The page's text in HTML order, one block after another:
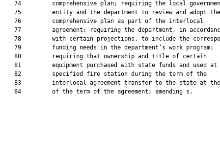
74         comprehensive plan; requiring the local
   75         entity and the department to review and adopt the
   76         comprehensive plan as part of the interlocal
77         agreement; requiring the department, in
78         with certain projections, to include the
   79         funding needs in the department’s work program;
   80         requiring that ownership and title of certain
81         equipment purchased with state funds and used at
   82         specified fire station during the term of the
83         interlocal agreement transfer to the state at
   84         of the term of the agreement; amending s.